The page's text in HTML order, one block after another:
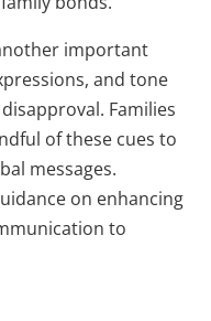
important
and tone
Families
of these cues to
messages.
on enhancing
to